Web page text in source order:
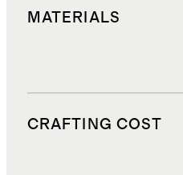
MATERIALS
CRAFTING COST